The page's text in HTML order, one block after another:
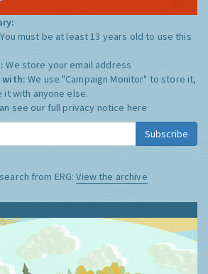
You must be at least 13 years old to use this
We store your email address
with:We use "Campaign Monitor" to store it,
it with anyone else.
see our full privacy notice here
Subscribe
from ERG:View the archive